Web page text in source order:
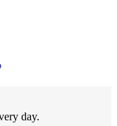
day.